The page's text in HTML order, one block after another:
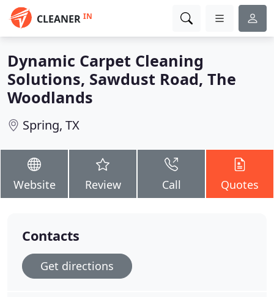
CLEANER IN
Dynamic Carpet Cleaning
Solutions, Sawdust Road, The
Woodlands
Spring, TX
Website Review Call Quotes
Contacts
Get directions